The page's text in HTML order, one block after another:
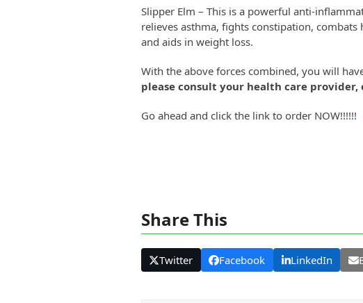
Slipper Elm – This is a powerful anti-
relieves asthma, fights constipation, combats
and aids in weight loss.
With the above forces combined, you will
please consult your health care
Go ahead and click the link to order NOW!!!!!!
Share This
Twitter Facebook LinkedIn